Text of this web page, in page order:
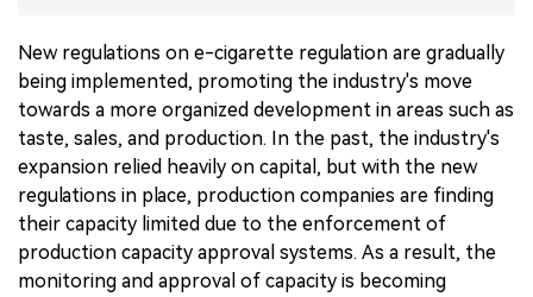
New regulations on e-cigarette regulation are gradually
being implemented, promoting the industry's move
towards a more organized development in areas such as
taste, sales, and production. In the past, the industry's
expansion relied heavily on capital, but with the new
regulations in place, production companies are finding
their capacity limited due to the enforcement of
production capacity approval systems. As a result, the
monitoring and approval of capacity is becoming